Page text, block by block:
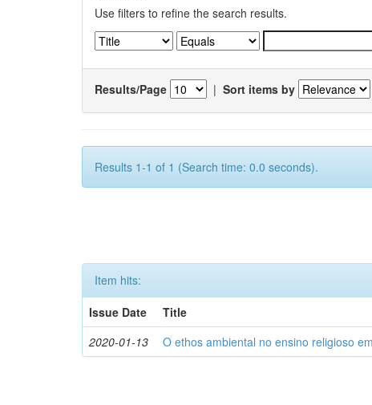
Use filters to refine the search results.
Results/Page | Sort items by
Results 1-1 of 1 (Search time: 0.0 seconds).
Item hits:
Issue Date
Title
2020-01-13
O ethos ambiental no ensino religioso